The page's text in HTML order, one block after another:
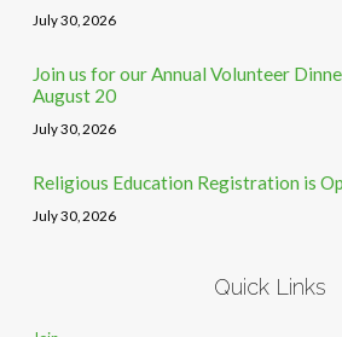
July 30, 2026
Join us for our Annual Volunteer
August 20
July 30, 2026
Religious Education Registration is
July 30, 2026
Quick Links